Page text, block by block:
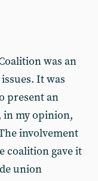
was an
It was
present an
in my opinion,
involvement
coalition gave it
union